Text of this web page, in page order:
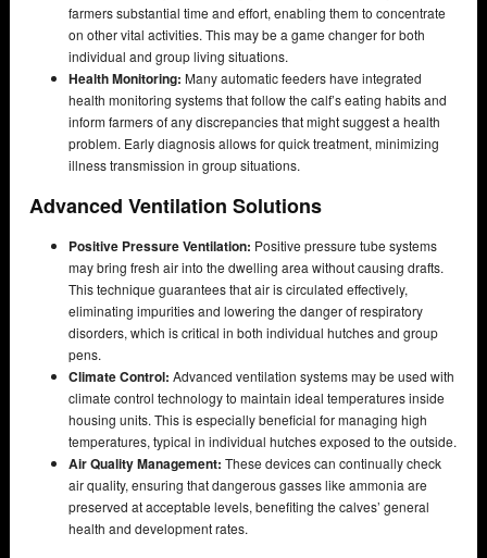
farmers substantial time and effort, enabling them to concentrate
on other vital activities. This may be a game changer for both
individual and group living situations.
Health Monitoring: Many automatic feeders have integrated
health monitoring systems that follow the calf’s eating habits and
inform farmers of any discrepancies that might suggest a health
problem. Early diagnosis allows for quick treatment, minimizing
illness transmission in group situations.
Advanced Ventilation Solutions
Positive Pressure Ventilation: Positive pressure tube systems
may bring fresh air into the dwelling area without causing drafts.
This technique guarantees that air is circulated effectively,
eliminating impurities and lowering the danger of respiratory
disorders, which is critical in both individual hutches and group
pens.
Climate Control: Advanced ventilation systems may be used with
climate control technology to maintain ideal temperatures inside
housing units. This is especially beneficial for managing high
temperatures, typical in individual hutches exposed to the outside.
Air Quality Management: These devices can continually check
air quality, ensuring that dangerous gasses like ammonia are
preserved at acceptable levels, benefiting the calves’ general
health and development rates.